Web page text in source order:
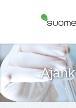
Suomen